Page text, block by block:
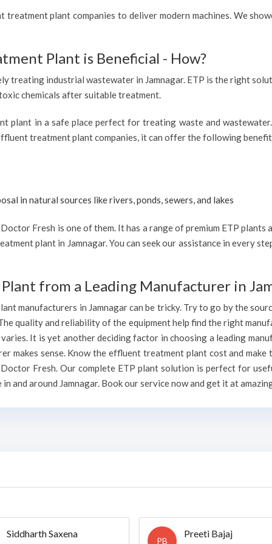
plant companies to deliver modern machines. We
Plant is Beneficial - How?
treating industrial wastewater in Jamnagar. ETP is the right
chemicals after suitable treatment.
plant in a safe place perfect for treating waste and
treatment plant companies, it can offer the following
in natural sources like rivers, ponds, sewers, and lakes
Fresh is one of them. It has a range of premium ETP
plant in Jamnagar. You can seek our assistance in every
from a Leading Manufacturer in
manufacturers in Jamnagar can be tricky. Try to go by the
quality and reliability of the equipment help find the right
It is yet another deciding factor in choosing a leading
makes sense. Know the effluent treatment plant cost and
Fresh. Our complete ETP plant solution is perfect for
and around Jamnagar. Book our service now and get it at
Siddharth Saxena
PB
Preeti Bajaj